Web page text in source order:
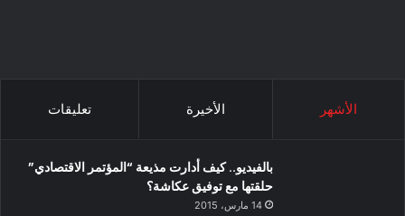
الأشهر الأخيرة تعليقات
بالفيديو.. كيف أدارت مذيعة “المؤتمر الاقتصادي”
حلقتها مع توفيق عكاشة؟
14 مارس، 2015